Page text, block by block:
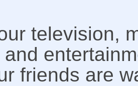
television,
friends are